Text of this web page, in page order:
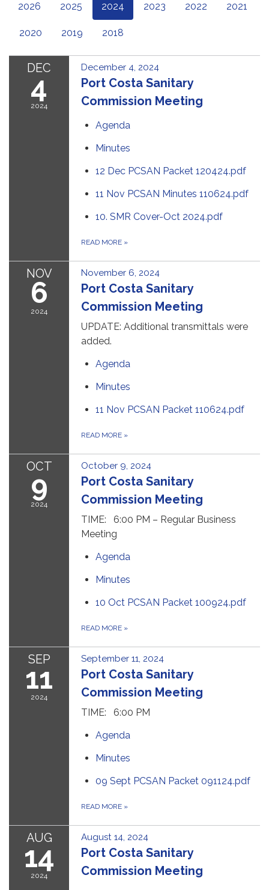
2026 2025 2024 2023 2022 2021
2020 2019 2018
DEC
4
2024
December 4, 2024
Port Costa Sanitary
Commission Meeting
Agenda
Minutes
12 Dec PCSAN Packet 120424.pdf
11 Nov PCSAN Minutes 110624.pdf
10. SMR Cover-Oct 2024.pdf
READ MORE »
NOV
6
2024
November 6, 2024
Port Costa Sanitary
Commission Meeting
UPDATE: Additional transmittals were
added.
Agenda
Minutes
11 Nov PCSAN Packet 110624.pdf
READ MORE »
OCT
9
2024
October 9, 2024
Port Costa Sanitary
Commission Meeting
TIME: 6:00 PM – Regular Business
Meeting
Agenda
Minutes
10 Oct PCSAN Packet 100924.pdf
READ MORE »
SEP
11
2024
September 11, 2024
Port Costa Sanitary
Commission Meeting
TIME: 6:00 PM
Agenda
Minutes
09 Sept PCSAN Packet 091124.pdf
READ MORE »
AUG
14
2024
August 14, 2024
Port Costa Sanitary
Commission Meeting